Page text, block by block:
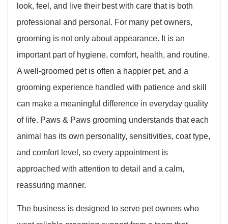
look, feel, and live their best with care that is both
professional and personal. For many pet owners,
grooming is not only about appearance. It is an
important part of hygiene, comfort, health, and routine.
A well-groomed pet is often a happier pet, and a
grooming experience handled with patience and skill
can make a meaningful difference in everyday quality
of life. Paws & Paws grooming understands that each
animal has its own personality, sensitivities, coat type,
and comfort level, so every appointment is
approached with attention to detail and a calm,
reassuring manner.
The business is designed to serve pet owners who